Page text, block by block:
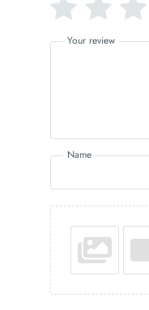
Your review
Name